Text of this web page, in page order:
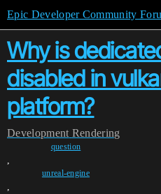
Epic Developer Community
Why is
disabled in
platform?
Development Rendering
question
,
unreal-engine
,